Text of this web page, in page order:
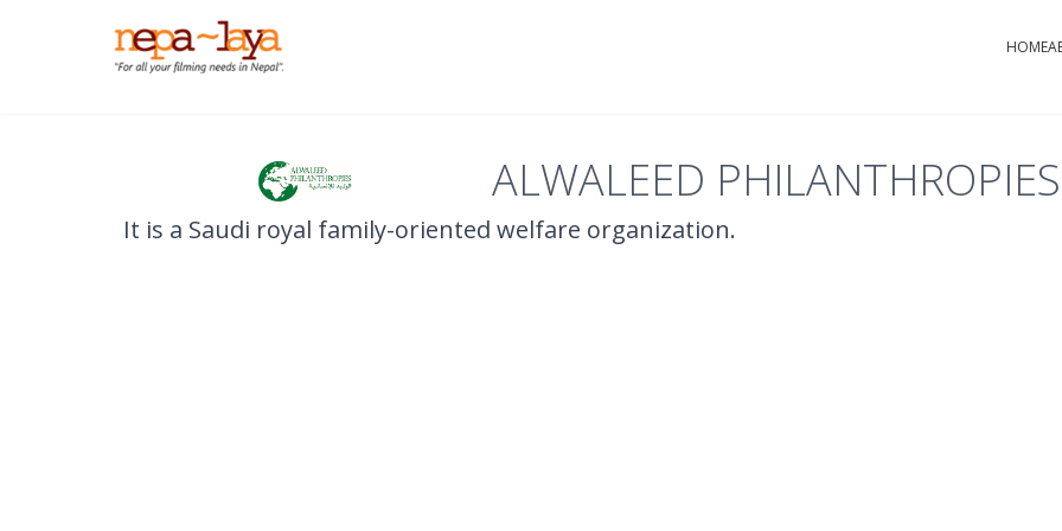
HOME
ALWALEED PHILANTHROPIES
It is a Saudi royal family-oriented welfare organization.